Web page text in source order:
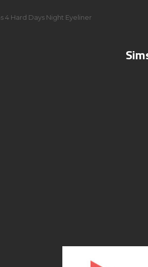
4 Hard Days Night Eyeliner